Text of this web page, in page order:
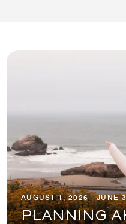
AUGUST 1, 2026 - JUNE
PLANNING